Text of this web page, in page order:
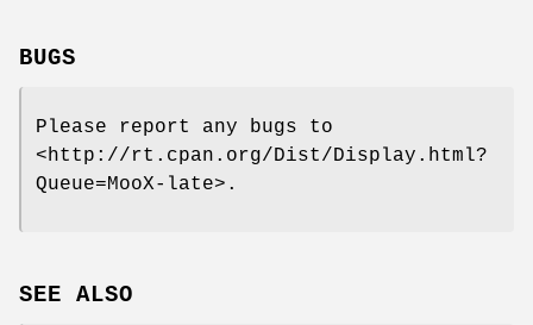
BUGS
Please report any bugs to
<http://rt.cpan.org/Dist/Display.html?
Queue=MooX-late>.
SEE ALSO